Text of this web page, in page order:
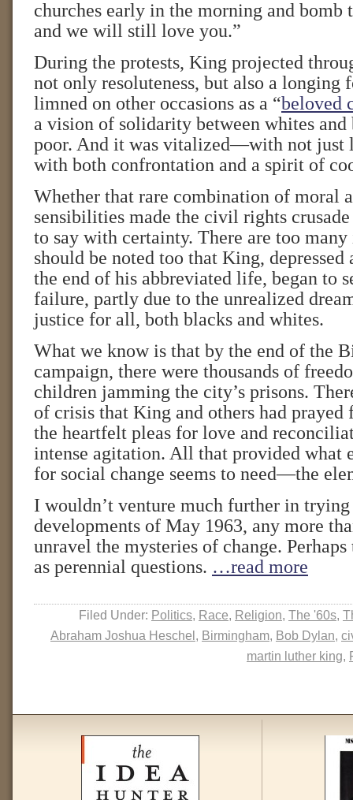
churches early in the morning and bomb
and we will still love you.”
During the protests, King projected
not only resoluteness, but also a longing
limned on other occasions as a “beloved
a vision of solidarity between whites and
poor. And it was vitalized—with not just
with both confrontation and a spirit of
Whether that rare combination of moral
sensibilities made the civil rights
to say with certainty. There are too
should be noted too that King,
the end of his abbreviated life, began to
failure, partly due to the unrealized
justice for all, both blacks and whites.
What we know is that by the end of the
campaign, there were thousands of
children jamming the city’s prisons.
of crisis that King and others had prayed
the heartfelt pleas for love and
intense agitation. All that provided what
for social change seems to need—the
I wouldn’t venture much further in
developments of May 1963, any more
unravel the mysteries of change. Perhaps
as perennial questions. …read more
Filed Under: Politics, Race, Religion, The '60s,
Abraham Joshua Heschel, Birmingham, Bob Dylan,
martin luther king,